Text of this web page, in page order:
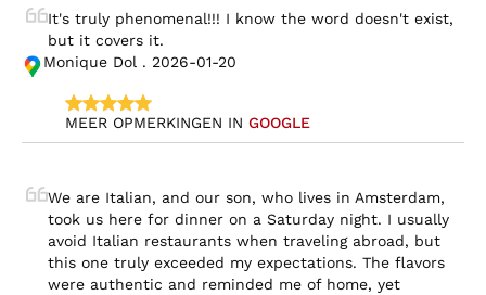
It's truly phenomenal!!! I know the word doesn't exist,
but it covers it.
Monique Dol . 2026-01-20
MEER OPMERKINGEN IN GOOGLE
We are Italian, and our son, who lives in Amsterdam,
took us here for dinner on a Saturday night. I usually
avoid Italian restaurants when traveling abroad, but
this one truly exceeded my expectations. The flavors
were authentic and reminded me of home, yet